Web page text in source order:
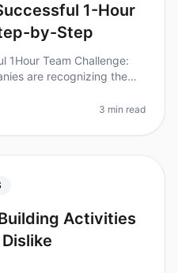
1-Hour
by-Step
1Hour Team Challenge:
are recognizing the
3 min read
Activities